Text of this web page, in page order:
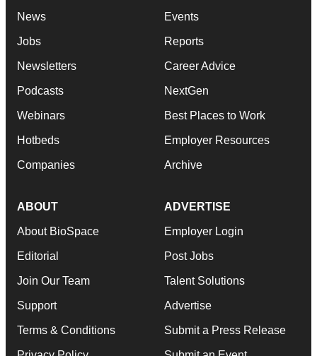
News
Jobs
Newsletters
Podcasts
Webinars
Hotbeds
Companies
Events
Reports
Career Advice
NextGen
Best Places to Work
Employer Resources
Archive
ABOUT
About BioSpace
Editorial
Join Our Team
Support
Terms & Conditions
ADVERTISE
Employer Login
Post Jobs
Talent Solutions
Advertise
Submit a Press Release